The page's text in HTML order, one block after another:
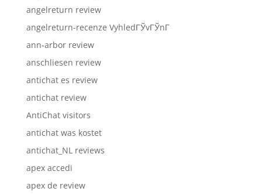
angelreturn review
angelreturn-recenze VyhledГЎvГЎnГ­
ann-arbor review
anschliesen review
antichat es review
antichat review
AntiChat visitors
antichat was kostet
antichat_NL reviews
apex accedi
apex de review